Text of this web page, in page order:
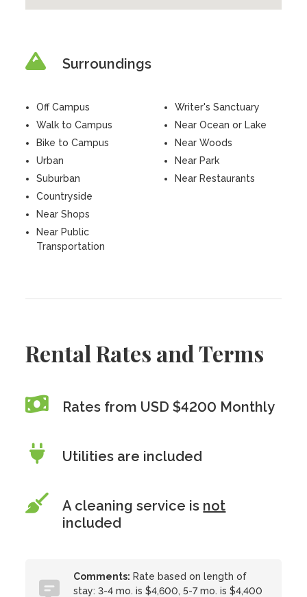
Surroundings
Off Campus
Walk to Campus
Bike to Campus
Urban
Suburban
Countryside
Writer's Sanctuary
Near Ocean or Lake
Near Woods
Near Park
Near Restaurants
Near Shops
Near Public
Transportation
Rental Rates and Terms
Rates from USD $4200 Monthly
Utilities are included
A cleaning service is not
included
Comments: Rate based on length of
stay: 3-4 mo. is $4,600, 5-7 mo. is $4,400